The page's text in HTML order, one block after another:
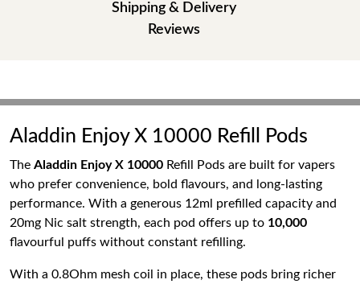
Shipping & Delivery
Reviews
Aladdin Enjoy X 10000 Refill Pods
The Aladdin Enjoy X 10000 Refill Pods are built for vapers
who prefer convenience, bold flavours, and long-lasting
performance. With a generous 12ml prefilled capacity and
20mg Nic salt strength, each pod offers up to 10,000
flavourful puffs without constant refilling.
With a 0.8Ohm mesh coil in place, these pods bring richer